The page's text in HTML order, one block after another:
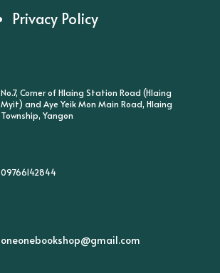
Privacy Policy
No.7, Corner of Hlaing Station Road (Hlaing
Myit) and Aye Yeik Mon Main Road, Hlaing
Township, Yangon
09766142844
oneonebookshop@gmail.com